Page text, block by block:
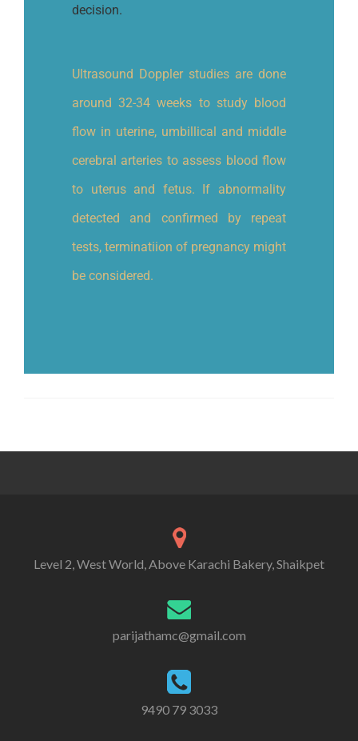
decision.
Ultrasound Doppler studies are done
around 32-34 weeks to study blood
flow in uterine, umbillical and middle
cerebral arteries to assess blood flow
to uterus and fetus. If abnormality
detected and confirmed by repeat
tests, terminatiion of pregnancy might
be considered.
Level 2, West World, Above Karachi Bakery, Shaikpet
parijathamc@gmail.com
9490 79 3033